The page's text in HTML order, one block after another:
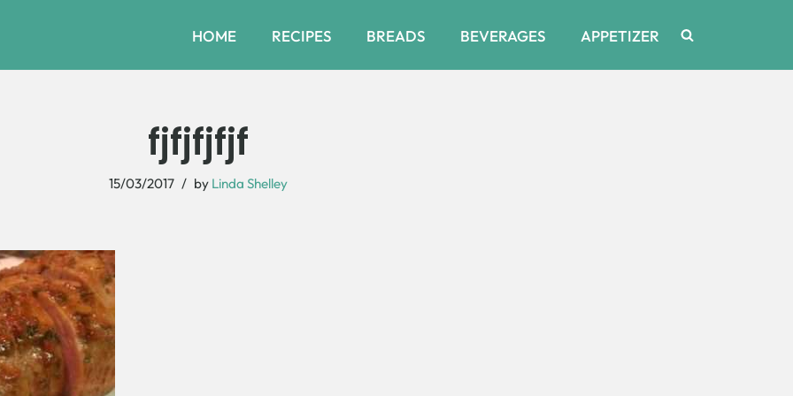
HOME RECIPES BREADS BEVERAGES APPETIZER
fjfjfjfjf
15/03/2017 by Linda Shelley